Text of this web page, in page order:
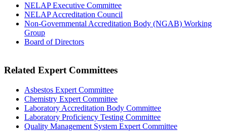
NELAP Executive Committee
NELAP Accreditation Council
Non-Governmental Accreditation Body (NGAB) Working
Group
Board of Directors
Related Expert Committees
Asbestos Expert Committee
Chemistry Expert Committee
Laboratory Accreditation Body Committee
Laboratory Proficiency Testing Committee
Quality Management System Expert Committee